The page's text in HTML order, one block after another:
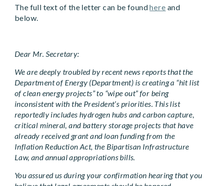
The full text of the letter can be foundhere and
below.
Dear Mr. Secretary:
We are deeply troubled by recent news reports that the
Department of Energy (Department) is creating a “hit list
of clean energy projects” to “wipe out” for being
inconsistent with the President’s priorities. This list
reportedly includes hydrogen hubs and carbon capture,
critical mineral, and battery storage projects that have
already received grant and loan funding from the
Inflation Reduction Act, the Bipartisan Infrastructure
Law, and annual appropriations bills.
You assured us during your confirmation hearing that you